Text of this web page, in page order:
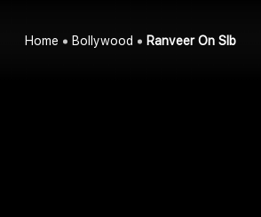
Home Bollywood Ranveer On Slb